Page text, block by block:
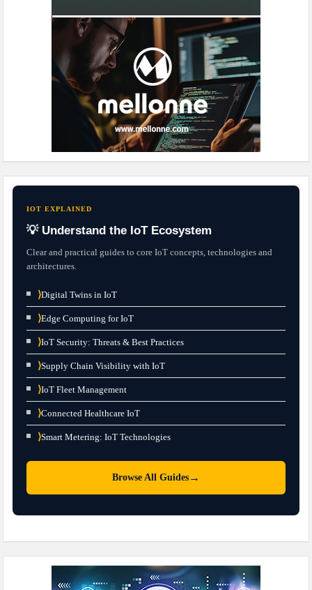
IOT EXPLAINED
💡 Understand the IoT Ecosystem
Clear and practical guides to core IoT concepts, technologies and
architectures.
⟩Digital Twins in IoT
⟩Edge Computing for IoT
⟩IoT Security: Threats & Best Practices
⟩Supply Chain Visibility with IoT
⟩IoT Fleet Management
⟩Connected Healthcare IoT
⟩Smart Metering: IoT Technologies
Browse All Guides →